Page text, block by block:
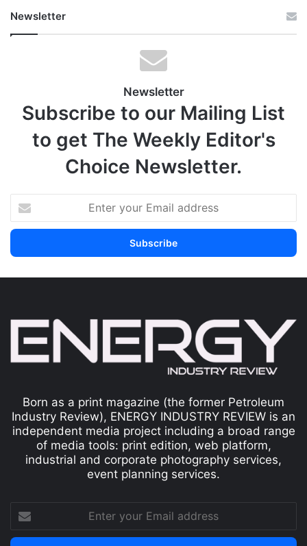
Newsletter
Newsletter
Subscribe to our Mailing List
to get The Weekly Editor's
Choice Newsletter.
Born as a print magazine (the former Petroleum
Industry Review), ENERGY INDUSTRY REVIEW is an
independent media project including a broad range
of media tools: print edition, web platform,
industrial and corporate photography services,
event planning services.